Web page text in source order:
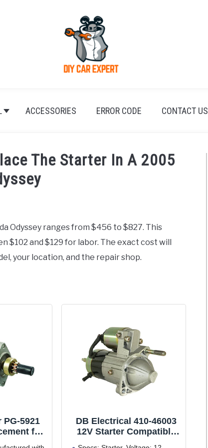
ACCESSORIES ERROR CODE CONTACT US
The Starter In A 2005
Odyssey ranges from $456 to $827. This
$102 and $129 for labor. The exact cost will
your location, and the repair shop.
PG-5921
for
DB Electrical 410-46003
12V Starter Compatible